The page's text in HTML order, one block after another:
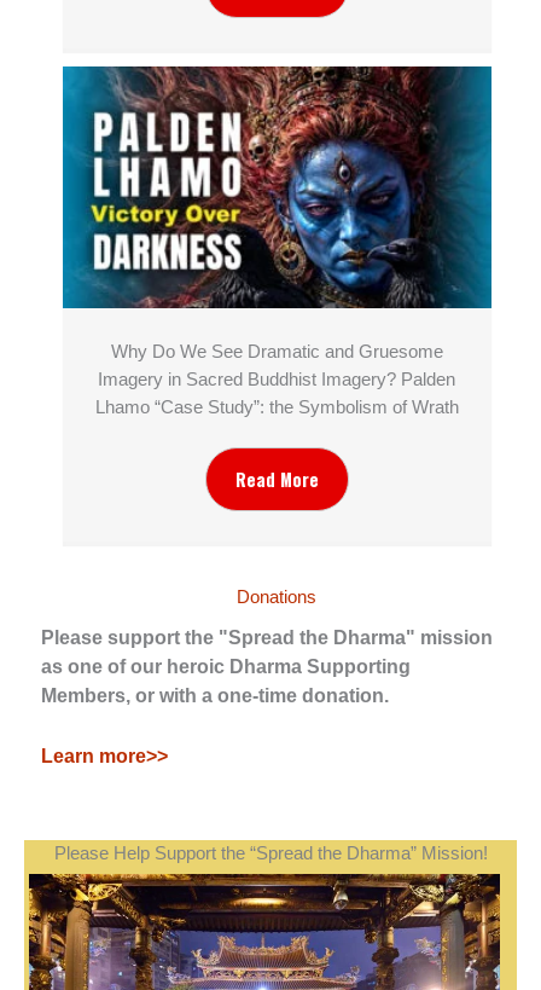
Why Do We See Dramatic and Gruesome
Imagery in Sacred Buddhist Imagery? Palden
Lhamo “Case Study”: the Symbolism of Wrath
Read More
Donations
Please support the "Spread the Dharma" mission
as one of our heroic Dharma Supporting
Members, or with a one-time donation.
Learn more>>
Please Help Support the “Spread the Dharma” Mission!